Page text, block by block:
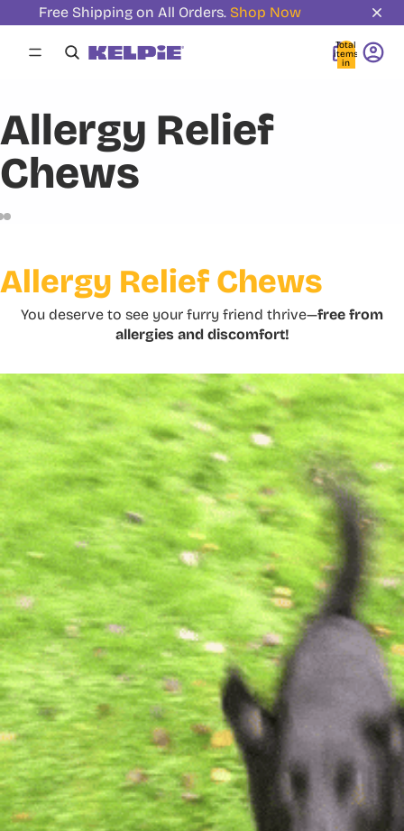
Free Shipping on All Orders. Shop Now
Total
items
in
cart:
Allergy Relief
Chews
Allergy Relief Chews
You deserve to see your furry friend thrive—free from
allergies and discomfort!